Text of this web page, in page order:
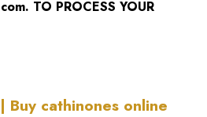
TO PROCESS YOUR
Buy cathinones online